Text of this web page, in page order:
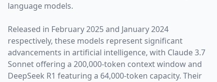
language models.
Released in February 2025and January 2024
respectively, these models represent significant
advancements in artificial intelligence, with Claude 3.7
Sonnet offering a 200,000-token context window and
DeepSeek R1 featuring a 64,000-token capacity. Their